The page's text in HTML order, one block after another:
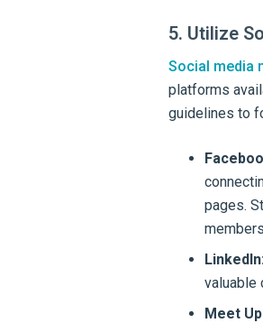
5. Utilize
Social media
platforms
guidelines to
pages.
valuable
Meet